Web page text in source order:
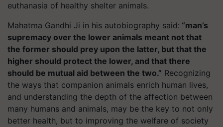
euthanasia of healthy shelter animals.
Mahatma Gandhi Ji in his autobiography said: “man’s
supremacy over the lower animals meant not that
the former should prey upon the latter, but that the
higher should protect the lower, and that there
should be mutual aid between the two.” Recognizing
the ways that companion animals enrich human lives,
and understanding the depth of the affection between
many humans and animals, may be the key to not only
better health, but to improving the welfare of society